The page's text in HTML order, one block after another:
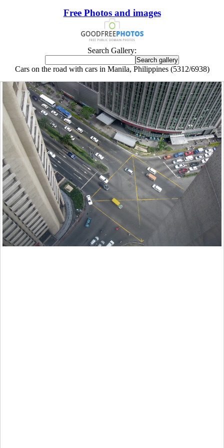
Free Photos and images
Search Gallery:
Cars on the road with cars in Manila, Philippines (5312/6938)